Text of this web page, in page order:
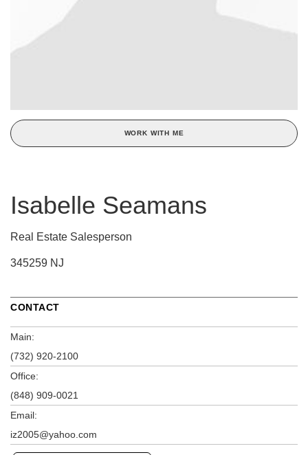
WORK WITH ME
Isabelle Seamans
Real Estate Salesperson
345259 NJ
CONTACT
Main:
(732) 920-2100
Office:
(848) 909-0021
Email:
iz2005@yahoo.com